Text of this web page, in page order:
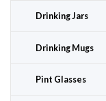
Drinking Jars
Drinking Mugs
Pint Glasses